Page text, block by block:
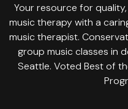
Your resource for
music therapy with a
music therapist.
group music classes in
Seattle. Voted Best of